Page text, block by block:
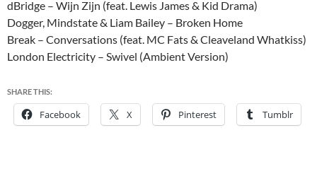
dBridge – Wijn Zijn (feat. Lewis James & Kid Drama)
Dogger, Mindstate & Liam Bailey – Broken Home
Break – Conversations (feat. MC Fats & Cleaveland Whatkiss)
London Electricity – Swivel (Ambient Version)
SHARE THIS:
Facebook X Pinterest Tumblr